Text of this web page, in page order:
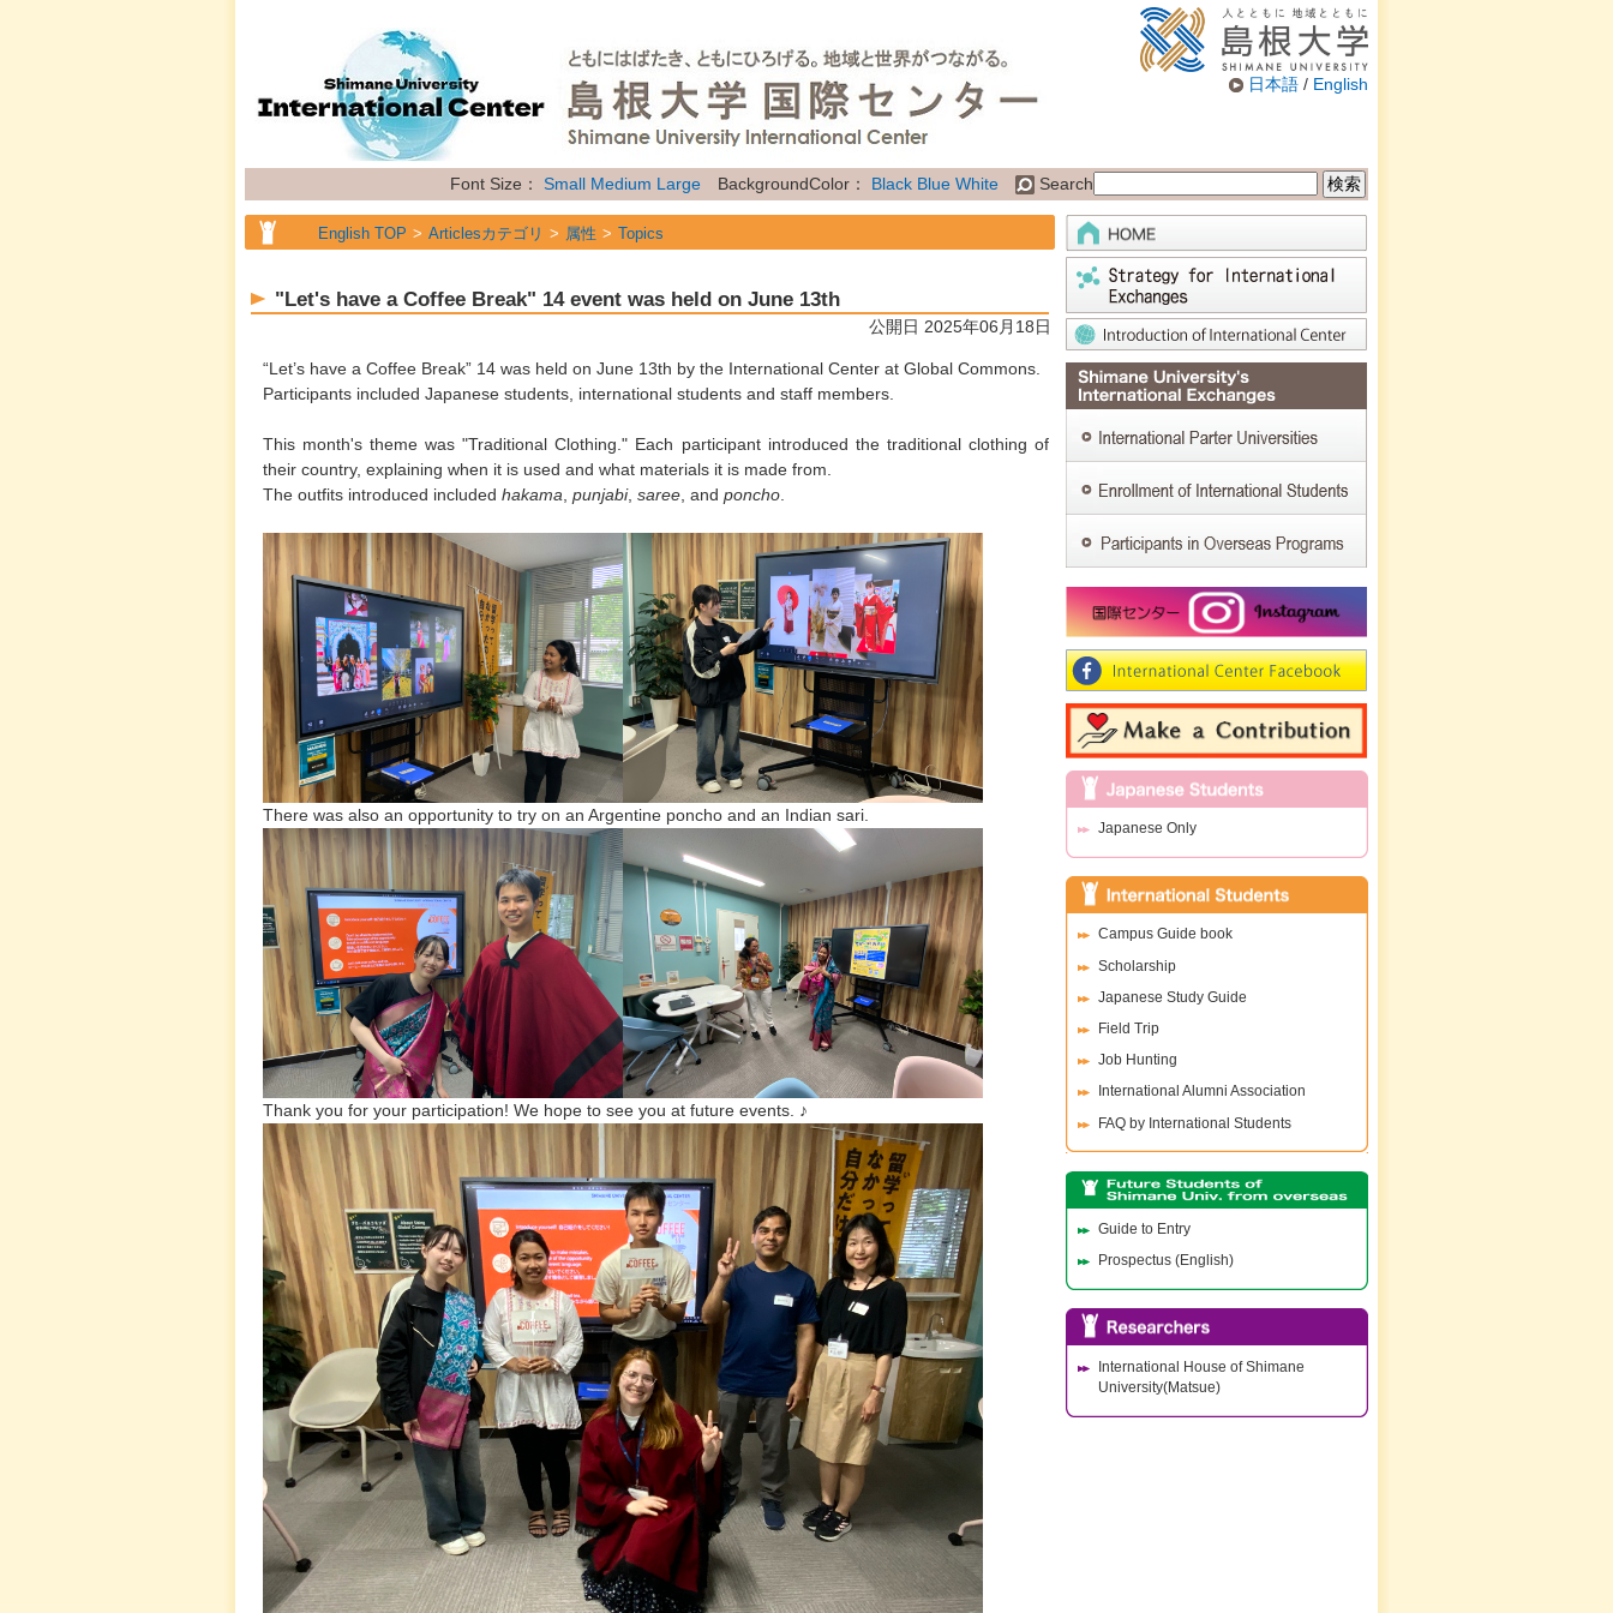
日本語 / English
Font Size： Small Medium Large BackgroundColor： Black Blue White Search
English TOP Articlesカテゴリ 属性 Topics
"Let's have a Coffee Break" 14 event was held on June 13th
公開日 2025年06月18日
“Let’s have a Coffee Break” 14 was held on June 13th by the International Center at Global Commons.
Participants included Japanese students, international students and staff members.
This month's theme was "Traditional Clothing." Each participant introduced the traditional clothing of
their country, explaining when it is used and what materials it is made from.
The outfits introduced included hakama, punjabi, saree, and poncho.
There was also an opportunity to try on an Argentine poncho and an Indian sari.
Thank you for your participation! We hope to see you at future events. ♪
Japanese Only
Campus Guide book
Scholarship
Japanese Study Guide
Field Trip
Job Hunting
International Alumni Association
FAQ by International Students
Guide to Entry
Prospectus (English)
International House of Shimane
University(Matsue)